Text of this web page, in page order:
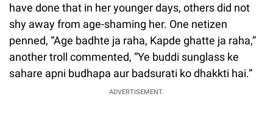
have done that in her younger days, others did not
shy away from age-shaming her. One netizen
penned, “Age badhte ja raha, Kapde ghatte ja raha,”
another troll commented, “Ye buddi sunglass ke
sahare apni budhapa aur badsurati ko dhakkti hai.”
ADVERTISEMENT.